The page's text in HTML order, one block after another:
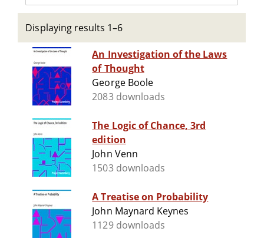
Displaying results 1–6
An Investigation of the Laws
of Thought
George Boole
2083 downloads
The Logic of Chance, 3rd
edition
John Venn
1503 downloads
A Treatise on Probability
John Maynard Keynes
1129 downloads